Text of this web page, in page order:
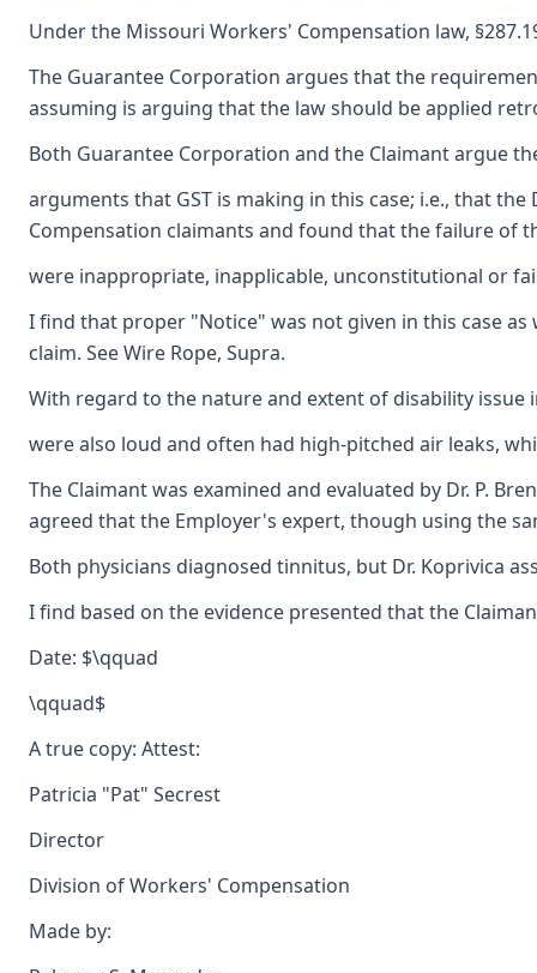
Under the Missouri Workers' Compensation law,
The Guarantee Corporation argues that the
assuming is arguing that the law should be applied
Both Guarantee Corporation and the Claimant argue
arguments that GST is making in this case; i.e., that
Compensation claimants and found that the failure of
were inappropriate, inapplicable, unconstitutional or
I find that proper "Notice" was not given in this case
claim. See Wire Rope, Supra.
With regard to the nature and extent of disability issue
were also loud and often had high-pitched air leaks,
The Claimant was examined and evaluated by Dr. P.
agreed that the Employer's expert, though using the
Both physicians diagnosed tinnitus, but Dr. Koprivica
I find based on the evidence presented that the
Date: $\qquad
\qquad$
A true copy: Attest:
Patricia "Pat" Secrest
Director
Division of Workers' Compensation
Made by: